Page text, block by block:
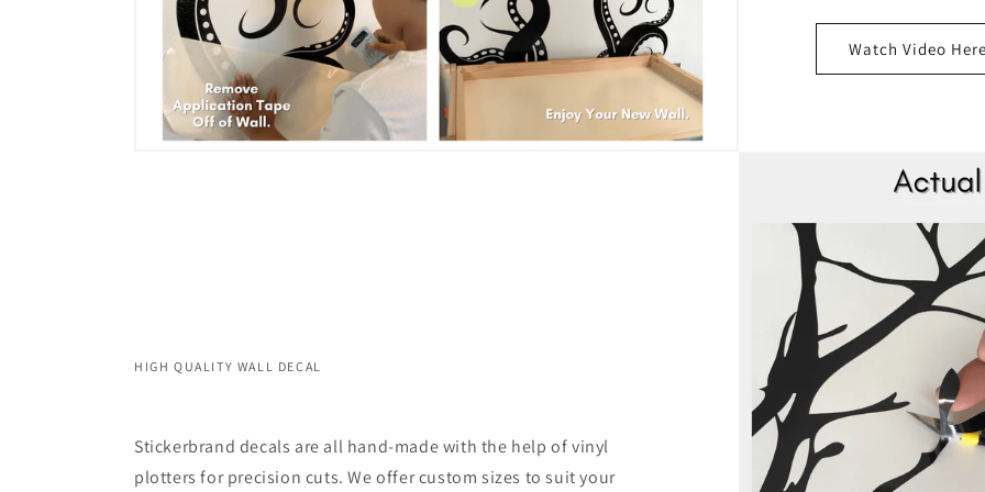
Watch Video
HIGH QUALITY WALL DECAL
Stickerbrand decals are all hand-made with the help of vinyl
plotters for precision cuts. We offer custom sizes to suit your